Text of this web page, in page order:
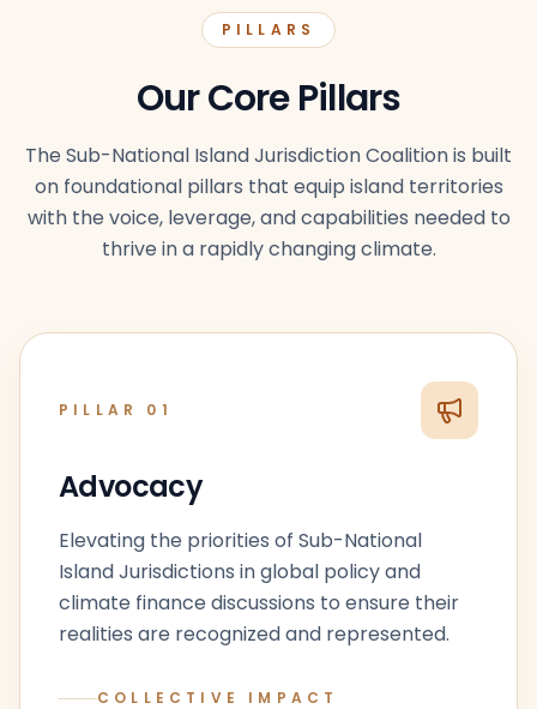
PILLARS
Our Core Pillars
The Sub-National Island Jurisdiction Coalition is built
on foundational pillars that equip island territories
with the voice, leverage, and capabilities needed to
thrive in a rapidly changing climate.
PILLAR 01
Advocacy
Elevating the priorities of Sub-National
Island Jurisdictions in global policy and
climate finance discussions to ensure their
realities are recognized and represented.
COLLECTIVE IMPACT